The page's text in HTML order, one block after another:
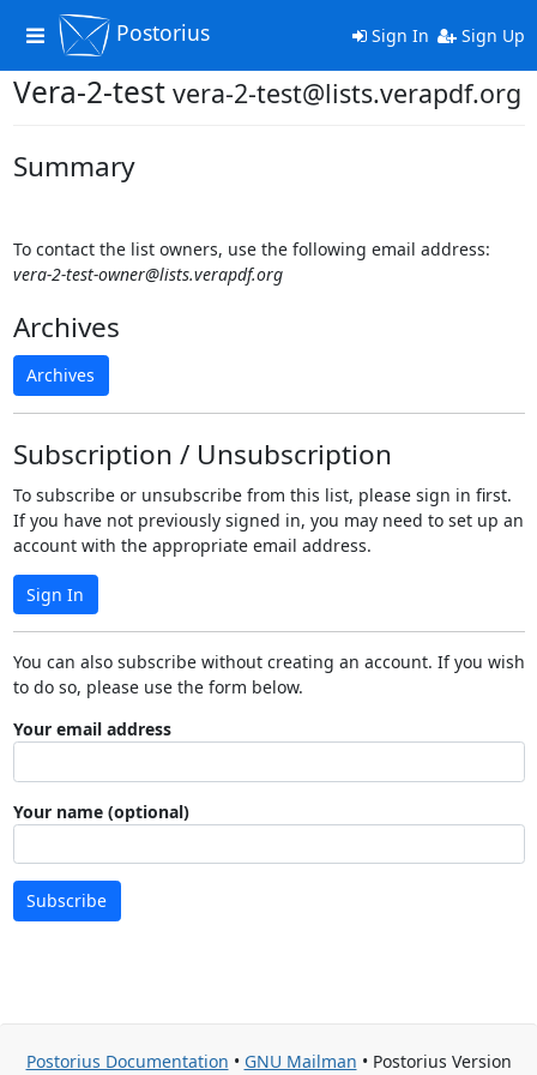
Toggle
navigation
Postorius Sign In Sign Up
Vera-2-test vera-2-test@lists.verapdf.org
Summary
To contact the list owners, use the following email address:
vera-2-test-owner@lists.verapdf.org
Archives
Archives
Subscription / Unsubscription
To subscribe or unsubscribe from this list, please sign in first.
If you have not previously signed in, you may need to set up an
account with the appropriate email address.
Sign In
You can also subscribe without creating an account. If you wish
to do so, please use the form below.
Your email address
Your name (optional)
Subscribe
Postorius Documentation • GNU Mailman • Postorius Version